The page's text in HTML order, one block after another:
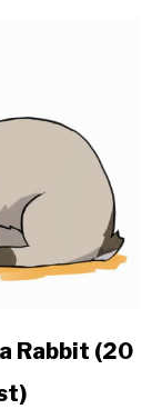
Rabbit (20